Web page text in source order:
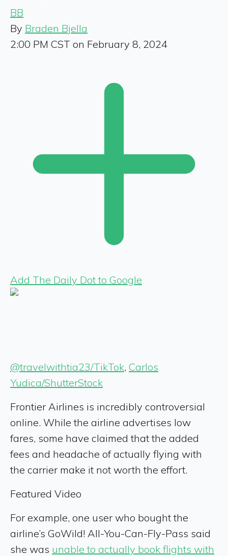
BB
By Braden Bjella
2:00 PM CST on February 8, 2024
Add The Daily Dot to Google
@travelwithtia23/TikTok, Carlos
Yudica/ShutterStock
Frontier Airlines is incredibly controversial
online. While the airline advertises low
fares, some have claimed that the added
fees and headache of actually flying with
the carrier make it not worth the effort.
Featured Video
For example, one user who bought the
airline’s GoWild! All-You-Can-Fly-Pass said
she was unable to actually book flights with